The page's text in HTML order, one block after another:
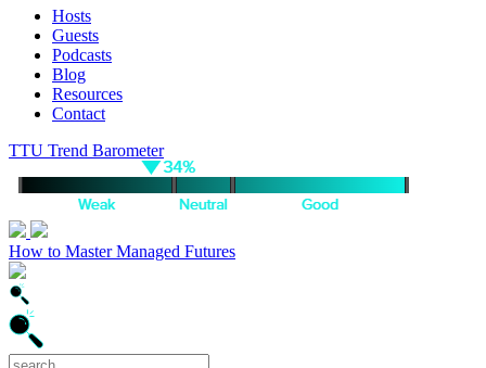
Hosts
Guests
Podcasts
Blog
Resources
Contact
TTU Trend Barometer
How to Master Managed Futures